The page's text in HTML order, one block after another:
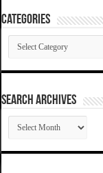
Categories
Categories
SEARCH ARCHIVES
SEARCH
ARCHIVES